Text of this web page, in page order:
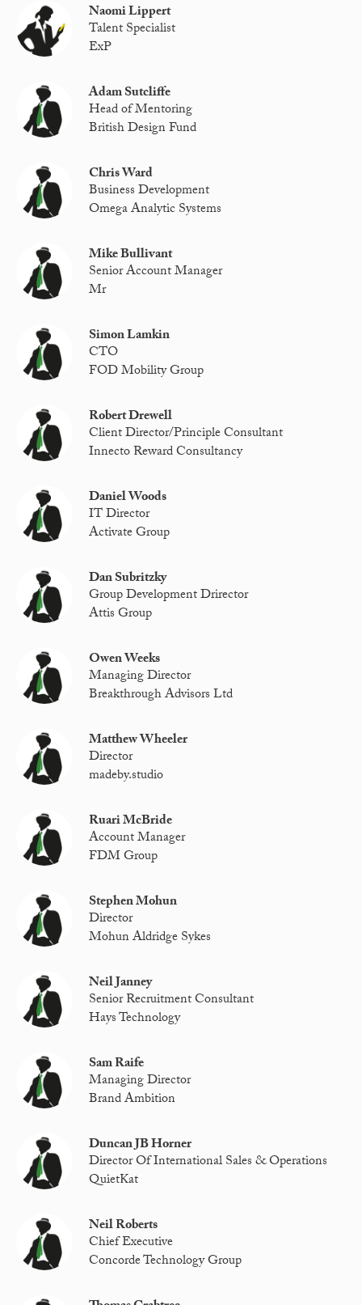
Naomi Lippert
Talent Specialist
ExP
Adam Sutcliffe
Head of Mentoring
British Design Fund
Chris Ward
Business Development
Omega Analytic Systems
Mike Bullivant
Senior Account Manager
Mr
Simon Lamkin
CTO
FOD Mobility Group
Robert Drewell
Client Director/Principle Consultant
Innecto Reward Consultancy
Daniel Woods
IT Director
Activate Group
Dan Subritzky
Group Development Drirector
Attis Group
Owen Weeks
Managing Director
Breakthrough Advisors Ltd
Matthew Wheeler
Director
madeby.studio
Ruari McBride
Account Manager
FDM Group
Stephen Mohun
Director
Mohun Aldridge Sykes
Neil Janney
Senior Recruitment Consultant
Hays Technology
Sam Raife
Managing Director
Brand Ambition
Duncan JB Horner
Director Of International Sales & Operations
QuietKat
Neil Roberts
Chief Executive
Concorde Technology Group